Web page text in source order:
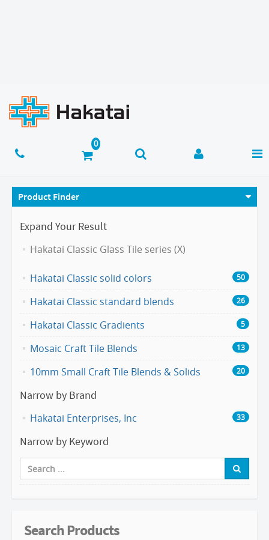
Product Finder
Expand Your Result
Hakatai Classic Glass Tile series (X)
Hakatai Classic solid colors 50
Hakatai Classic standard blends 26
Hakatai Classic Gradients 5
Mosaic Craft Tile Blends 13
10mm Small Craft Tile Blends & Solids 20
Narrow by Brand
Hakatai Enterprises, Inc 33
Narrow by Keyword
Search Products